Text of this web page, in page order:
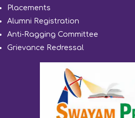
Placements
Alumni Registration
Anti-Ragging Committee
Grievance Redressal